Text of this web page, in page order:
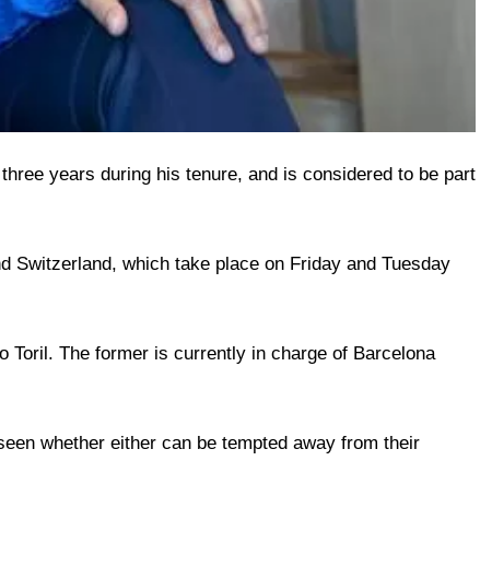
years during his tenure, and is considered to be part
Switzerland, which take place on Friday and Tuesday
Toril. The former is currently in charge of Barcelona
whether either can be tempted away from their